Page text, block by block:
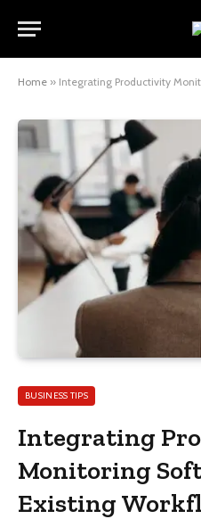
Home » Integrating Productivity Monitoring
BUSINESS TIPS
Integrating
Monitoring
Existing